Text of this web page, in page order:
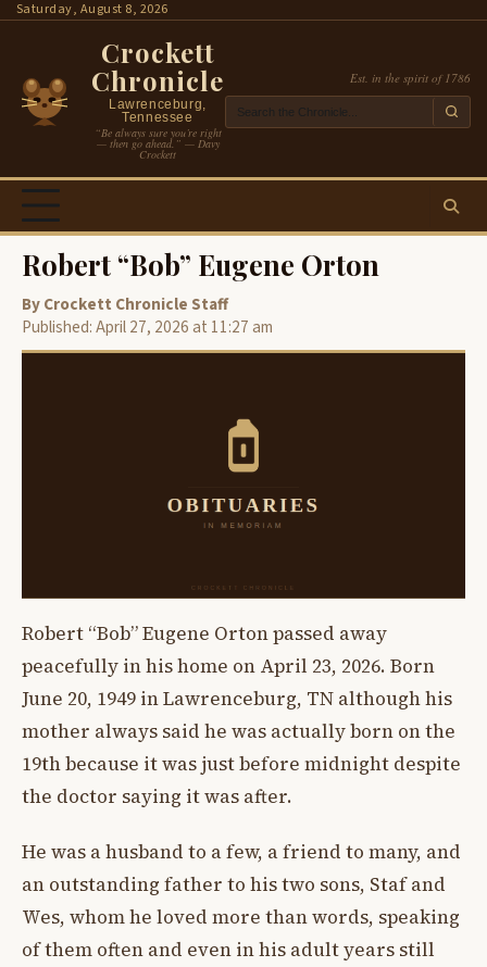
SkipSaturday, August 8, 2026
Crockett
Chronicle
Lawrenceburg,
Tennessee
“Be always sure you’re right
— then go ahead.” — Davy
Crockett
Est. in the spirit of 1786
Robert “Bob” Eugene Orton
By Crockett Chronicle Staff
Published: April 27, 2026 at 11:27 am
Robert “Bob” Eugene Orton passed away
peacefully in his home on April 23, 2026. Born
June 20, 1949 in Lawrenceburg, TN although his
mother always said he was actually born on the
19th because it was just before midnight despite
the doctor saying it was after.
He was a husband to a few, a friend to many, and
an outstanding father to his two sons, Staf and
Wes, whom he loved more than words, speaking
of them often and even in his adult years still